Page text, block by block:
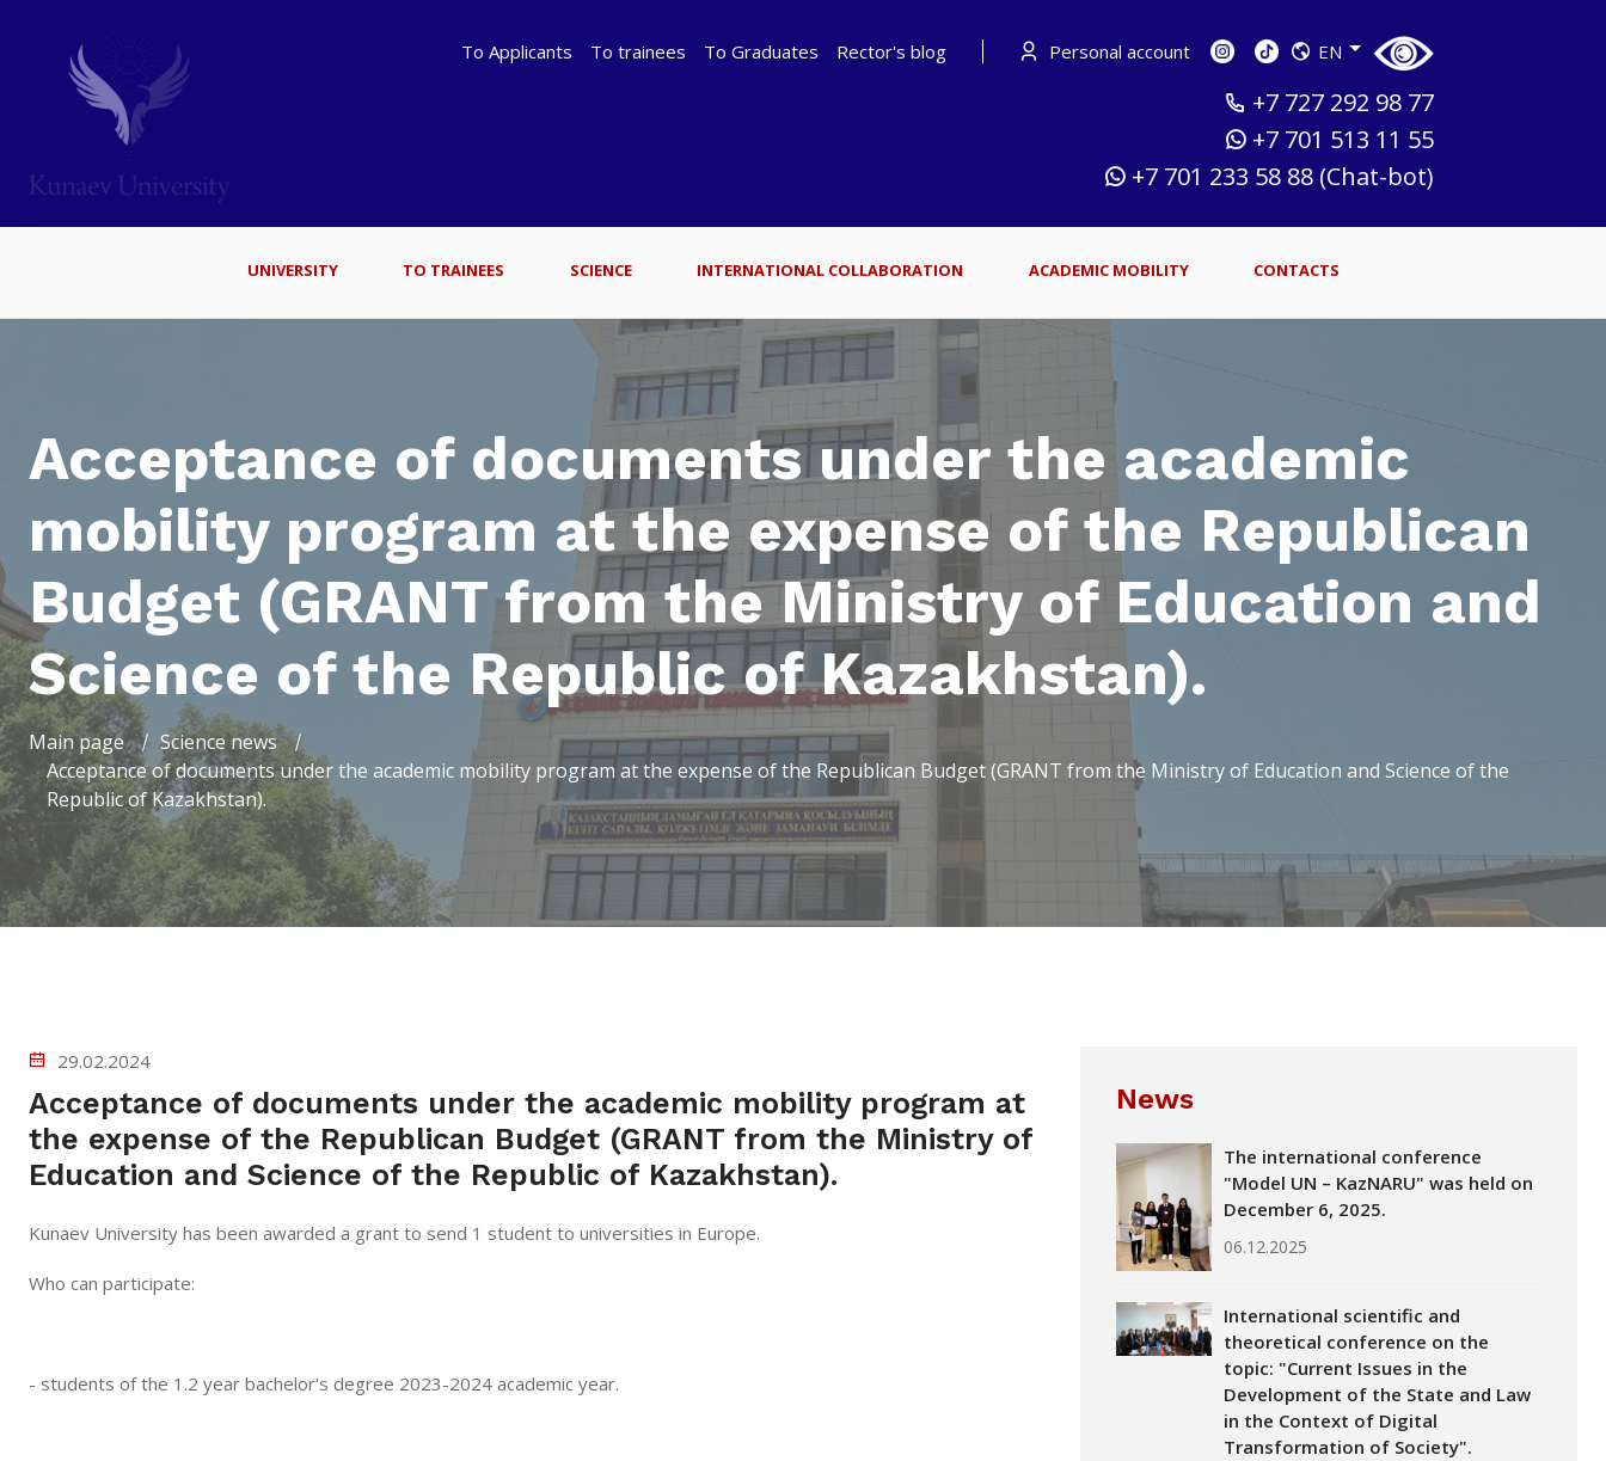
To Applicants To trainees To Graduates Rector's blog Personal account EN
+7 727 292 98 77
+7 701 513 11 55
+7 701 233 58 88 (Chat-bot)
UNIVERSITY TO TRAINEES SCIENCE INTERNATIONAL COLLABORATION ACADEMIC MOBILITY CONTACTS
Acceptance of documents under the academic
mobility program at the expense of the Republican
Budget (GRANT from the Ministry of Education and
Science of the Republic of Kazakhstan).
Main page
Science news
Acceptance of documents under the academic mobility program at the expense of the Republican Budget (GRANT from the Ministry of Education and Science of the
Republic of Kazakhstan).
29.02.2024
Acceptance of documents under the academic mobility program at
the expense of the Republican Budget (GRANT from the Ministry of
Education and Science of the Republic of Kazakhstan).
Kunaev University has been awarded a grant to send 1 student to universities in Europe.
Who can participate:
- students of the 1.2 year bachelor's degree 2023-2024 academic year.
News
The international conference
"Model UN – KazNARU" was held on
December 6, 2025.
06.12.2025
International scientific and
theoretical conference on the
topic: "Current Issues in the
Development of the State and Law
in the Context of Digital
Transformation of Society".